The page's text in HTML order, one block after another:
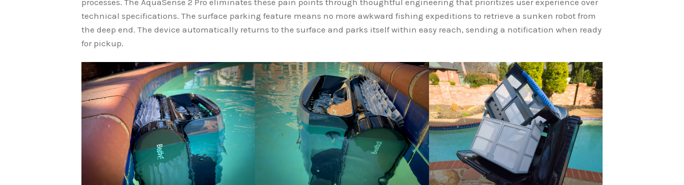
technical specifications. The surface parking feature means no more awkward fishing expeditions to retrieve a sunken robot from
the deep end. The device automatically returns to the surface and parks itself within easy reach, sending a notification when ready
for pickup.